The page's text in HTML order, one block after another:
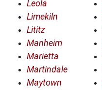
Leola
Limekiln
Lititz
Manheim
Marietta
Martindale
Maytown